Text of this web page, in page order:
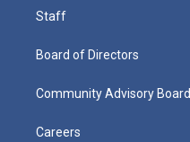
Staff
Board of Directors
Community Advisory Board
Careers